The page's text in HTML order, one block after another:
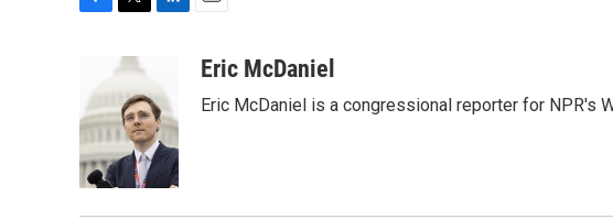
b
o
o
k
i
t
t
e
r
k
e
d
I
n
aEric McDaniel
Eric McDaniel is a congressional reporter for NPR's